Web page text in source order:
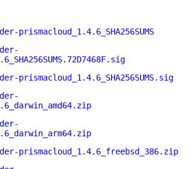
prismacloud_1.4.6_SHA256SUMS
prismacloud_1.4.6_SHA256SUMS.sig
prismacloud_1.4.6_freebsd_386.zip